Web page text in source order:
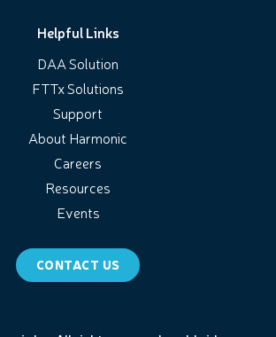
Helpful Links
DAA Solution
FTTx Solutions
Support
About Harmonic
Careers
Resources
Events
CONTACT US